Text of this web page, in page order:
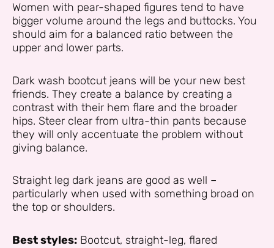
Women with pear-shaped figures tend to have
bigger volume around the legs and buttocks. You
should aim for a balanced ratio between the
upper and lower parts.
Dark wash bootcut jeans will be your new best
friends. They create a balance by creating a
contrast with their hem flare and the broader
hips. Steer clear from ultra-thin pants because
they will only accentuate the problem without
giving balance.
Straight leg dark jeans are good as well –
particularly when used with something broad on
the top or shoulders.
Best styles: Bootcut, straight-leg, flared